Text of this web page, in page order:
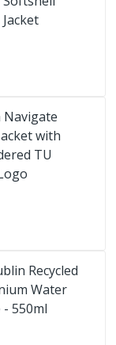
Jacket
Navigate
with
TU
Recycled
Water
550ml